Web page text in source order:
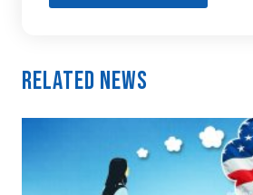
Related News